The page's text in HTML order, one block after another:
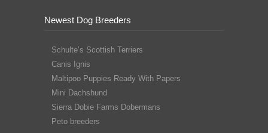
Newest Dog Breeders
Schulte’s Scottish Terriers
Canis Ignis
Maltipoo Puppies Ready With Papers
Mini Dachshund
Sierra Dobie Farms Dobermans
Peto breeders